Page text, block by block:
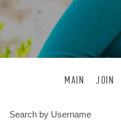
MAIN JOIN
Search by Username